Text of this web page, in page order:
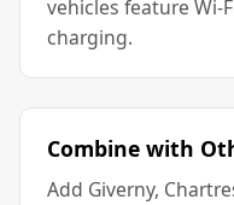
vehicles feature Wi-
charging.
Combine with
Add Giverny,